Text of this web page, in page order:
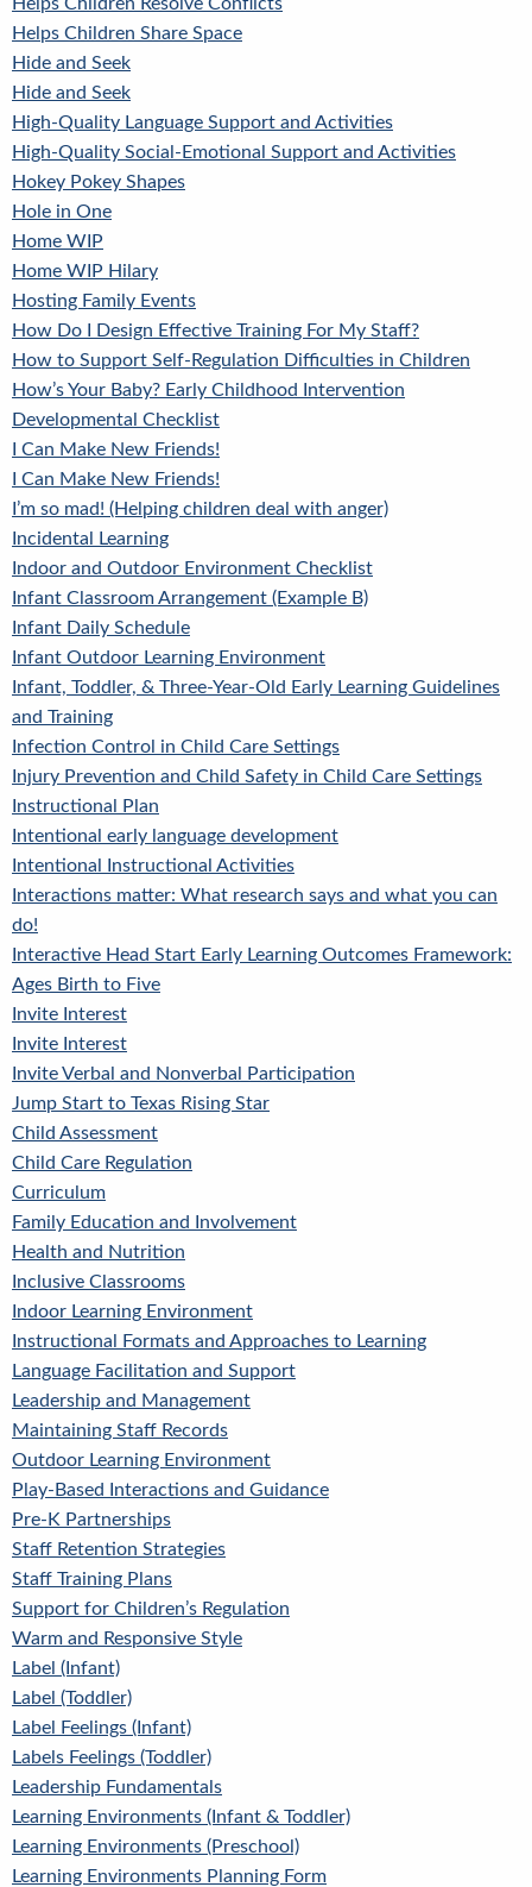
Helps Children Share Space
Hide and Seek
Hide and Seek
High-Quality Language Support and Activities
High-Quality Social-Emotional Support and Activities
Hokey Pokey Shapes
Hole in One
Home WIP
Home WIP Hilary
Hosting Family Events
How Do I Design Effective Training For My Staff?
How to Support Self-Regulation Difficulties in Children
How’s Your Baby? Early Childhood Intervention
Developmental Checklist
I Can Make New Friends!
I Can Make New Friends!
I’m so mad! (Helping children deal with anger)
Incidental Learning
Indoor and Outdoor Environment Checklist
Infant Classroom Arrangement (Example B)
Infant Daily Schedule
Infant Outdoor Learning Environment
Infant, Toddler, & Three-Year-Old Early Learning Guidelines
and Training
Infection Control in Child Care Settings
Injury Prevention and Child Safety in Child Care Settings
Instructional Plan
Intentional early language development
Intentional Instructional Activities
Interactions matter: What research says and what you can
do!
Interactive Head Start Early Learning Outcomes Framework:
Ages Birth to Five
Invite Interest
Invite Interest
Invite Verbal and Nonverbal Participation
Jump Start to Texas Rising Star
Child Assessment
Child Care Regulation
Curriculum
Family Education and Involvement
Health and Nutrition
Inclusive Classrooms
Indoor Learning Environment
Instructional Formats and Approaches to Learning
Language Facilitation and Support
Leadership and Management
Maintaining Staff Records
Outdoor Learning Environment
Play-Based Interactions and Guidance
Pre-K Partnerships
Staff Retention Strategies
Staff Training Plans
Support for Children’s Regulation
Warm and Responsive Style
Label (Infant)
Label (Toddler)
Label Feelings (Infant)
Labels Feelings (Toddler)
Leadership Fundamentals
Learning Environments (Infant & Toddler)
Learning Environments (Preschool)
Learning Environments Planning Form